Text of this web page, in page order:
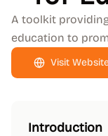
A toolkit
education to
Visit
Introduction